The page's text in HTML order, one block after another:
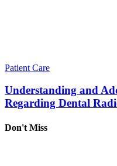
Patient Care
Understanding and
Regarding Dental
Don't Miss